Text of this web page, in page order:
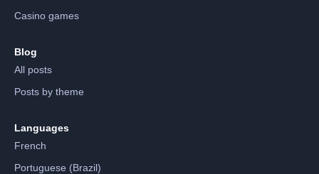
Casino games
Blog
All posts
Posts by theme
Languages
French
Portuguese (Brazil)